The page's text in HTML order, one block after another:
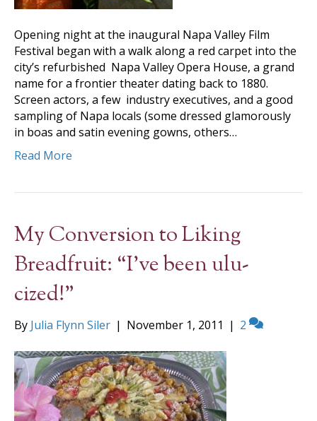
Opening night at the inaugural Napa Valley Film
Festival began with a walk along a red carpet into the
city’s refurbished Napa Valley Opera House, a grand
name for a frontier theater dating back to 1880.
Screen actors, a few industry executives, and a good
sampling of Napa locals (some dressed glamorously
in boas and satin evening gowns, others…
Read More
My Conversion to Liking
Breadfruit: “I’ve been ulu-
cized!”
By Julia Flynn Siler | November 1, 2011 | 2